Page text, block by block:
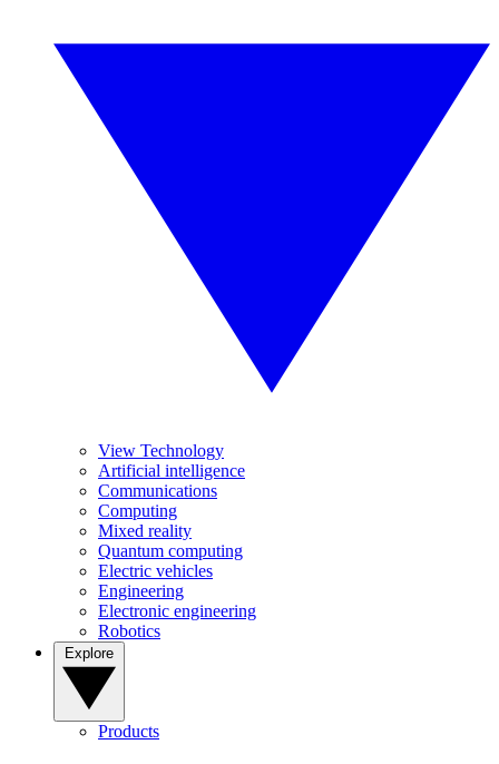
View Technology
Artificial intelligence
Communications
Computing
Mixed reality
Quantum computing
Electric vehicles
Engineering
Electronic engineering
Robotics
Products